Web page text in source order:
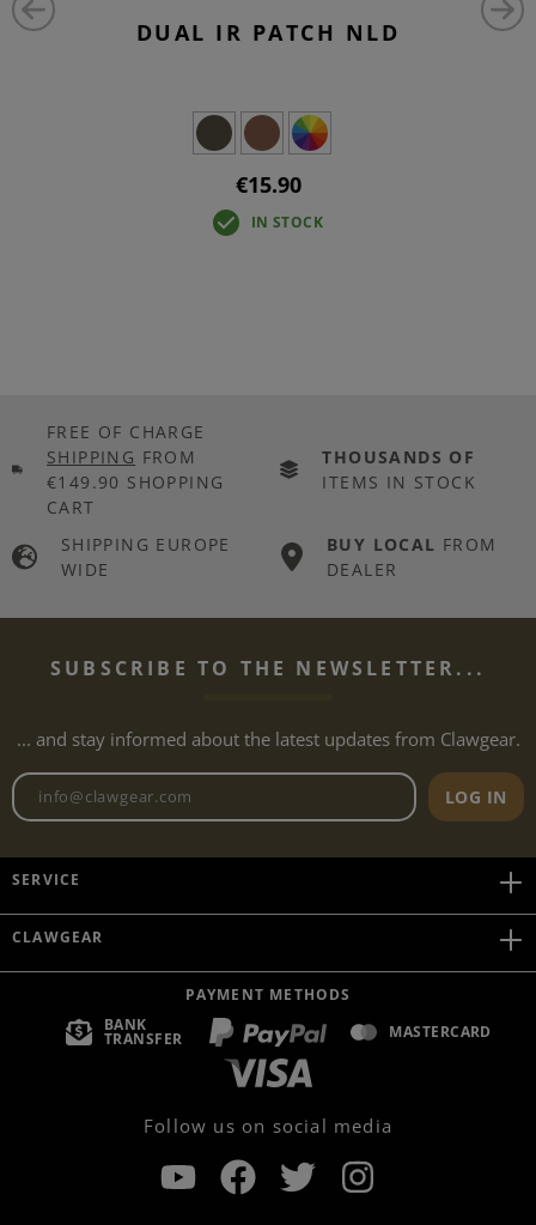
DUAL IR PATCH NLD
€15.90
IN STOCK
FREE OF CHARGE
SHIPPING FROM
€149.90 SHOPPING
CART
THOUSANDS OF
ITEMS IN STOCK
SHIPPING EUROPE
WIDE
BUY LOCAL FROM
DEALER
SUBSCRIBE TO THE NEWSLETTER...
... and stay informed about the latest updates from Clawgear.
Newsletter email address
LOG IN
SERVICE
CLAWGEAR
PAYMENT METHODS
BANK
TRANSFER MASTERCARD
Follow us on social media